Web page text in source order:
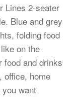
Lines 2-seater
Blue and grey
folding food
on the
food and drinks
office, home
want